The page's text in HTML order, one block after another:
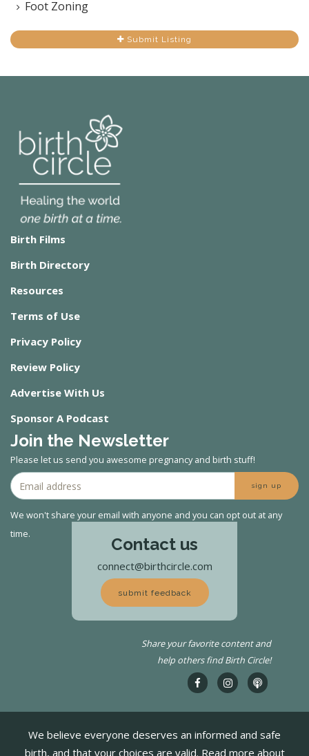
Foot Zoning
Submit Listing
Birth Films
Birth Directory
Resources
Terms of Use
Privacy Policy
Review Policy
Advertise With Us
Sponsor A Podcast
Join the Newsletter
Please let us send you awesome pregnancy and birth stuff!
sign up
We won't share your email with anyone and you can opt out at any
time.
Contact us
connect@birthcircle.com
submit feedback
Share your favorite content and
help others find Birth Circle!
We believe everyone deserves an informed and safe
birth, and that your choices are valid. Read more about